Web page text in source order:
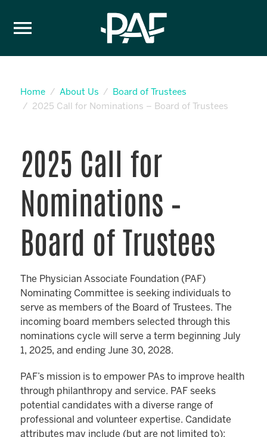
Home About Us
Board of Trustees
2025 Call for Nominations – Board of Trustees
2025 Call for
Nominations –
Board of Trustees
The Physician Associate Foundation (PAF)
Nominating Committee is seeking individuals to
serve as members of the Board of Trustees. The
incoming board members selected through this
nominations cycle will serve a term beginning July
1, 2025, and ending June 30, 2028.
PAF’s mission is to empower PAs to improve health
through philanthropy and service. PAF seeks
potential candidates with a diverse range of
professional and volunteer expertise. Candidate
attributes may include (but are not limited to):